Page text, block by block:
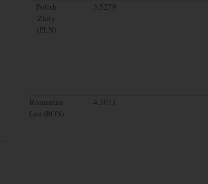
Polish
Zloty
(PLN)
3.5279
Romanian
Leu (RON)
4.3011